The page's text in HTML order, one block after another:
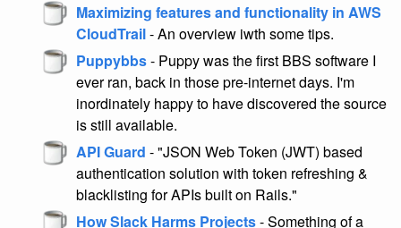
Maximizing features and functionality in AWS
CloudTrail- An overview iwth some tips.
Puppybbs- Puppy was the first BBS software I
ever ran, back in those pre-internet days. I'm
inordinately happy to have discovered the source
is still available.
API Guard - "JSON Web Token (JWT) based
authentication solution with token refreshing &
blacklisting for APIs built on Rails."
How Slack Harms Projects- Something of a